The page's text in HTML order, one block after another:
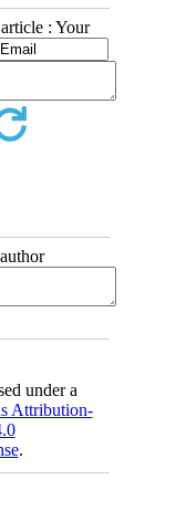
: Your
under a
Attribution-
.